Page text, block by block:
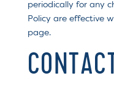
periodically for any
Policy are effective
page.